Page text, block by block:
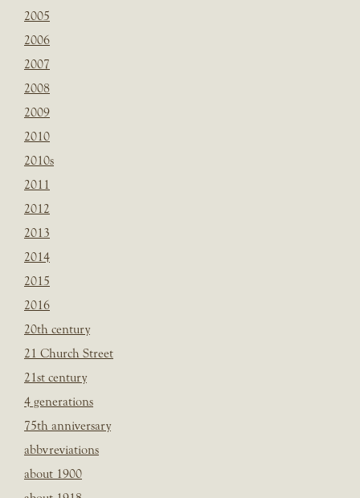
2005
2006
2007
2008
2009
2010
2010s
2011
2012
2013
2014
2015
2016
20th century
21 Church Street
21st century
4 generations
75th anniversary
abbvreviations
about 1900